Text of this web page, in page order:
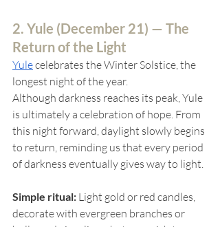
2. Yule (December 21) — The
Return of the Light
Yulecelebrates the Winter Solstice, the
longest night of the year.
Although darkness reaches its peak, Yule
is ultimately a celebration of hope. From
this night forward, daylight slowly begins
to return, reminding us that every period
of darkness eventually gives way to light.
Simple ritual: Light gold or red candles,
decorate with evergreen branches or